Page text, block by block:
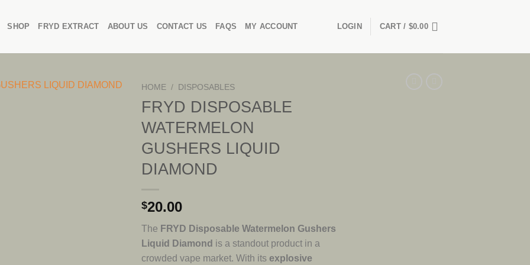
SHOP FRYD EXTRACT ABOUT US CONTACT US FAQS MY ACCOUNT LOGIN CART / $0.00
HOME / DISPOSABLES
FRYD DISPOSABLE
WATERMELON
GUSHERS LIQUID
DIAMOND
$20.00
The FRYD Disposable Watermelon Gushers
Liquid Diamond is a standout product in a
crowded vape market. With its explosive